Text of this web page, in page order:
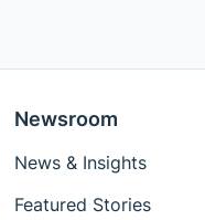
Newsroom
News & Insights
Featured Stories